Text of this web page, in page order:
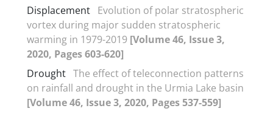
Displacement Evolution of polar stratospheric
vortex during major sudden stratospheric
warming in 1979-2019 [Volume 46, Issue 3,
2020, Pages 603-620]
Drought The effect of teleconnection patterns
on rainfall and drought in the Urmia Lake basin
[Volume 46, Issue 3, 2020, Pages 537-559]